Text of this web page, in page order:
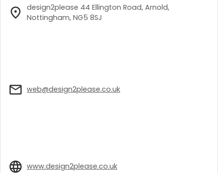
design2please 44 Ellington Road, Arnold,
Nottingham, NG5 8SJ
web@design2please.co.uk
www.design2please.co.uk